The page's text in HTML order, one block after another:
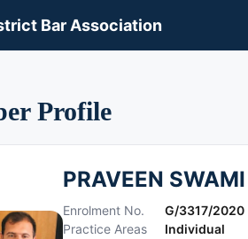
Bar Association
Profile
PRAVEEN SWAMI
Enrolment No.
G/3317/2020
Practice Areas
Individual